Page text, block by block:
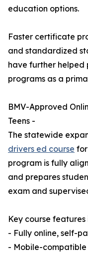
education options.
Faster certificate
and standardized
have further helped
programs as a
BMV-Approved
Teens -
The statewide
drivers ed course
program is fully
and prepares
exam and
Key course features
- Fully online, self-
- Mobile-compatible